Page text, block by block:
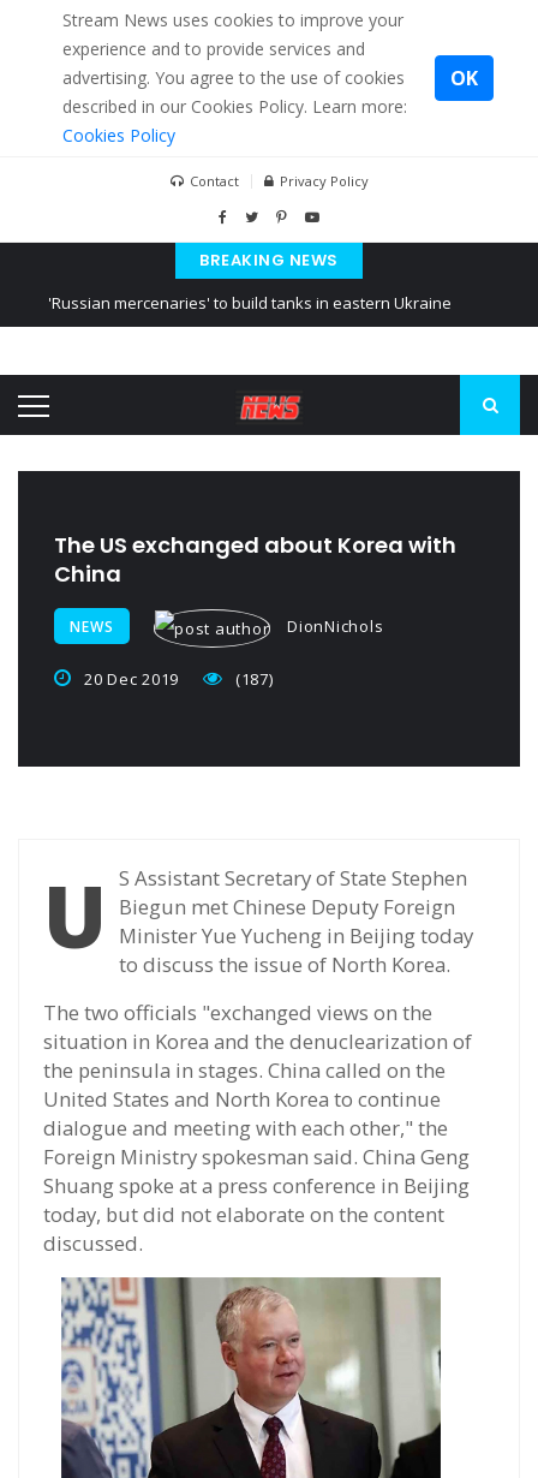
Stream News uses cookies to improve your
experience and to provide services and
advertising. You agree to the use of cookies
described in our Cookies Policy. Learn more:
Cookies Policy
OK
Contact Privacy Policy
BREAKING NEWS
'Russian mercenaries' to build tanks in eastern Ukraine
Ukraine posted a video of Belarus
The US exchanged about Korea with
China
NEWS DionNichols
20 Dec 2019 (187)
U
S Assistant Secretary of State Stephen
Biegun met Chinese Deputy Foreign
Minister Yue Yucheng in Beijing today
to discuss the issue of North Korea.
The two officials "exchanged views on the
situation in Korea and the denuclearization of
the peninsula in stages. China called on the
United States and North Korea to continue
dialogue and meeting with each other," the
Foreign Ministry spokesman said. China Geng
Shuang spoke at a press conference in Beijing
today, but did not elaborate on the content
discussed.